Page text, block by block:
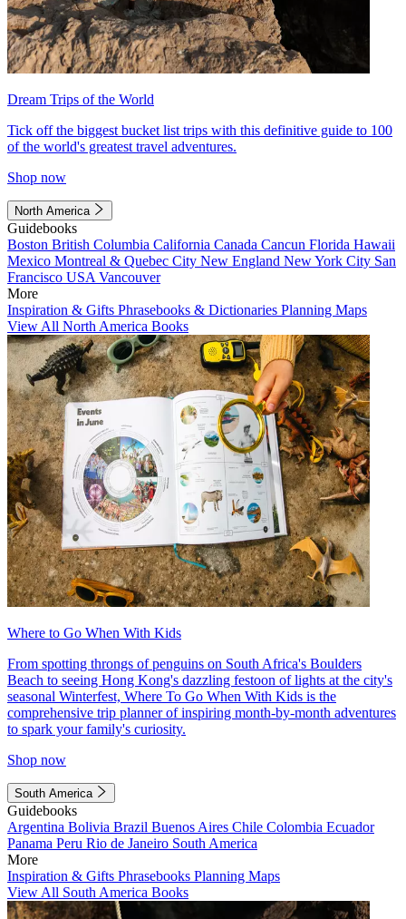
Dream Trips of the World
Tick off the biggest bucket list trips with this definitive guide to 100
of the world's greatest travel adventures.
Shop now
North America
Guidebooks
Boston British Columbia California Canada Cancun Florida Hawaii
Mexico Montreal & Quebec City New England New York City San
Francisco USA Vancouver
More
Inspiration & Gifts Phrasebooks & Dictionaries Planning Maps
View All North America Books
Where to Go When With Kids
From spotting throngs of penguins on South Africa's Boulders
Beach to seeing Hong Kong's dazzling festoon of lights at the city's
seasonal Winterfest, Where To Go When With Kids is the
comprehensive trip planner of inspiring month-by-month adventures
to spark your family's curiosity.
Shop now
South America
Guidebooks
Argentina Bolivia Brazil Buenos Aires Chile Colombia Ecuador
Panama Peru Rio de Janeiro South America
More
Inspiration & Gifts Phrasebooks Planning Maps
View All South America Books